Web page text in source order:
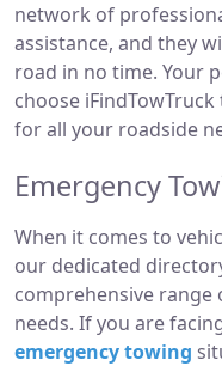
network of
assistance, and they
road in no time. Your
choose
for all your roadside
Emergency
When it comes to
our dedicated
comprehensive range
needs. If you are
emergency towing